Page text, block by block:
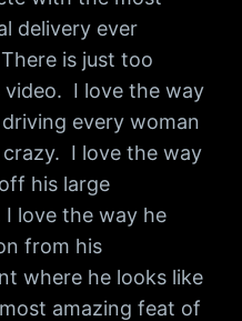
delivery ever
is just too
I love the way
every woman
I love the way
his large
love the way he
from his
where he looks like
amazing feat of